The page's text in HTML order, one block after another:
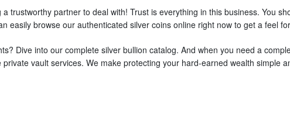
trustworthy partner to deal with! Trust is everything in this business. You
easily browse our authenticated silver coins online right now to get a feel
Dive into our complete silver bullion catalog. And when you need a
vault services. We make protecting your hard-earned wealth simple